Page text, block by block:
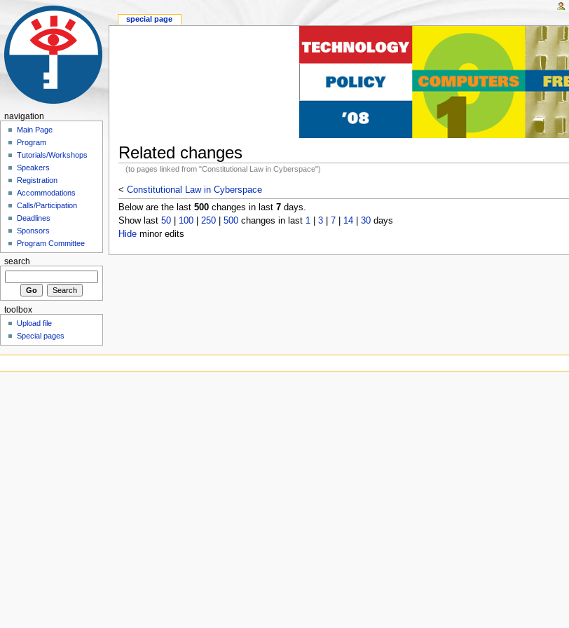
Related changes
(to pages linked from "Constitutional Law in Cyberspace")
< Constitutional Law in Cyberspace
Below are the last 500changes in last 7days.
Show last 50| 100| 250| 500changes in last 1| 3| 7| 14| 30days
Hideminor edits
special page
navigation
Main Page
Program
Tutorials/Workshops
Speakers
Registration
Accommodations
Calls/Participation
Deadlines
Sponsors
Program Committee
search
toolbox
Upload file
Special pages